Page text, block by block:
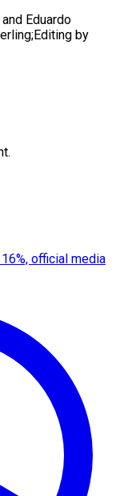
Eduardo
by
official media